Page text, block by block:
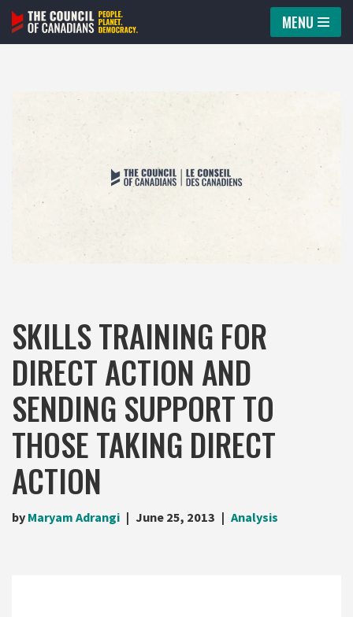
Skip
MENU
SKILLS TRAINING FOR
DIRECT ACTION AND
SENDING SUPPORT TO
THOSE TAKING DIRECT
ACTION
by Maryam Adrangi June 25, 2013 Analysis